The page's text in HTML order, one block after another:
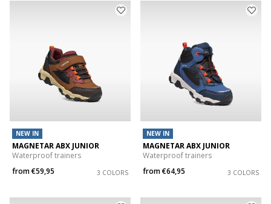
NEW IN
MAGNETAR ABX JUNIOR
Waterproof trainers
from€59,95 3 COLORS
NEW IN
MAGNETAR ABX JUNIOR
Waterproof trainers
from€64,95 3 COLORS